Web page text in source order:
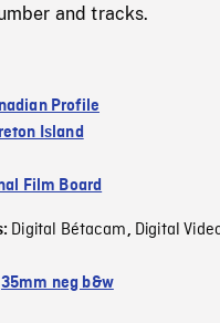
and tracks.
Profile
Island
Film Board
Digital Bétacam, Digital
35mm neg b&w